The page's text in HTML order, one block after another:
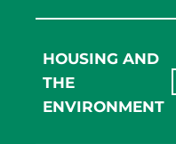
HOUSING AND
THE
ENVIRONMENT